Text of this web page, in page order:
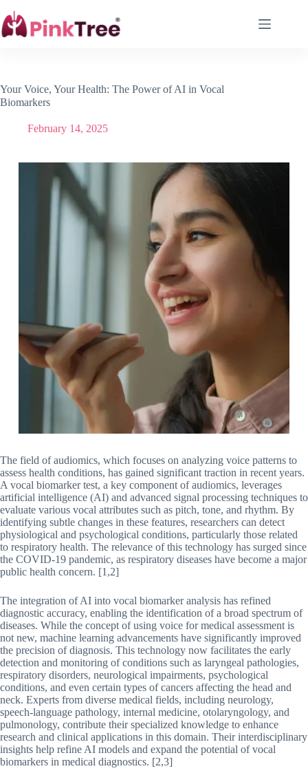
Your Voice, Your Health: The Power of AI in Vocal
Biomarkers
February 14, 2025
The field of audiomics, which focuses on analyzing voice patterns to
assess health conditions, has gained significant traction in recent years.
A vocal biomarker test, a key component of audiomics, leverages
artificial intelligence (AI) and advanced signal processing techniques to
evaluate various vocal attributes such as pitch, tone, and rhythm. By
identifying subtle changes in these features, researchers can detect
physiological and psychological conditions, particularly those related
to respiratory health. The relevance of this technology has surged since
the COVID-19 pandemic, as respiratory diseases have become a major
public health concern. [1,2]
The integration of AI into vocal biomarker analysis has refined
diagnostic accuracy, enabling the identification of a broad spectrum of
diseases. While the concept of using voice for medical assessment is
not new, machine learning advancements have significantly improved
the precision of diagnosis. This technology now facilitates the early
detection and monitoring of conditions such as laryngeal pathologies,
respiratory disorders, neurological impairments, psychological
conditions, and even certain types of cancers affecting the head and
neck. Experts from diverse medical fields, including neurology,
speech-language pathology, internal medicine, otolaryngology, and
pulmonology, contribute their specialized knowledge to enhance
research and clinical applications in this domain. Their interdisciplinary
insights help refine AI models and expand the potential of vocal
biomarkers in medical diagnostics. [2,3]